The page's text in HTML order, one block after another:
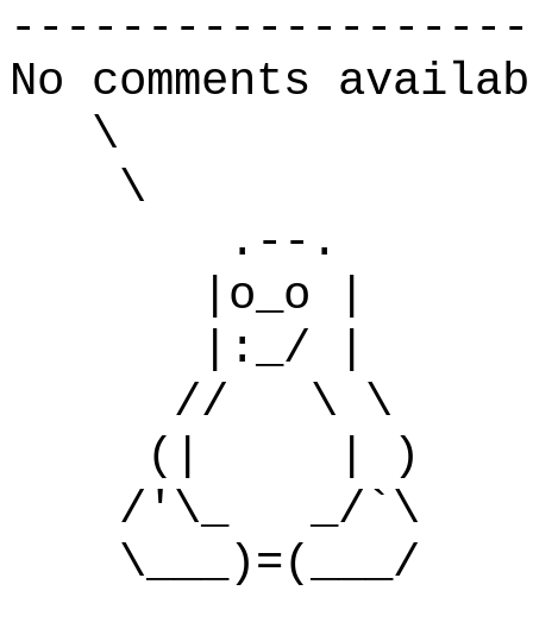
No comments
\
\
.--.
|o_o |
|:_/ |
// \ \
(| | )
/'\_ _/`\
\___)=(___/